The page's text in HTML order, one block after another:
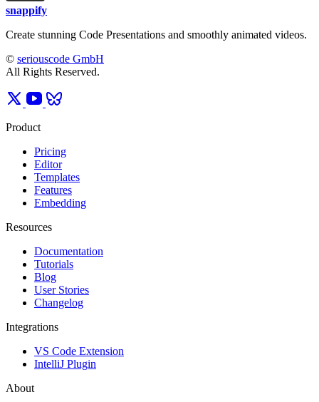
snappify
Create stunning Code Presentations and smoothly animated videos.
© seriouscode GmbH
All Rights Reserved.
Product
Pricing
Editor
Templates
Features
Embedding
Resources
Documentation
Tutorials
Blog
User Stories
Changelog
Integrations
VS Code Extension
IntelliJ Plugin
About